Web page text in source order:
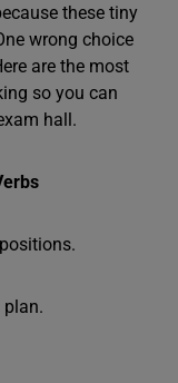
these tiny
wrong choice
are the most
so you can
hall.
plan.